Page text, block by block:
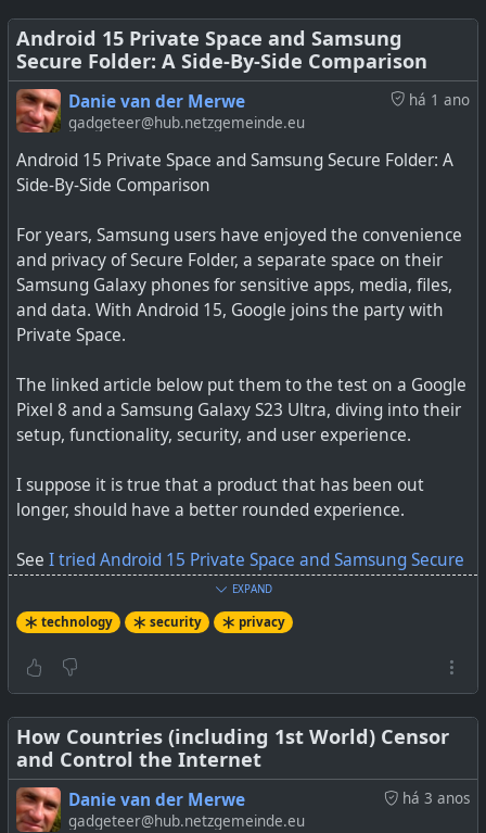
can-this-privacy-focused-network-change-that
#technology#privacy
#technology# search#privacy# selfhosted#opensource
Android 15 Private Space and Samsung
Secure Folder: A Side-By-Side Comparison
há 1 ano
Danie van der Merwe
gadgeteer@hub.netzgemeinde.eu
Android 15 Private Space and Samsung Secure Folder: A
Side-By-Side Comparison
For years, Samsung users have enjoyed the convenience
and privacy of Secure Folder, a separate space on their
Samsung Galaxy phones for sensitive apps, media, files,
and data. With Android 15, Google joins the party with
Private Space.
The linked article below put them to the test on a Google
Pixel 8 and a Samsung Galaxy S23 Ultra, diving into their
setup, functionality, security, and user experience.
I suppose it is true that a product that has been out
longer, should have a better rounded experience.
See I tried Android 15 Private Space and Samsung Secure
Folder – Here's my verdict
EXPAND
technology security privacy
How Countries (including 1st World) Censor
and Control the Internet
há 3 anos
Danie van der Merwe
gadgeteer@hub.netzgemeinde.eu